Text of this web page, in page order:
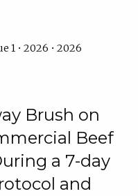
1 • 2026 • 2026
Brush on
Beef
a 7-day
and